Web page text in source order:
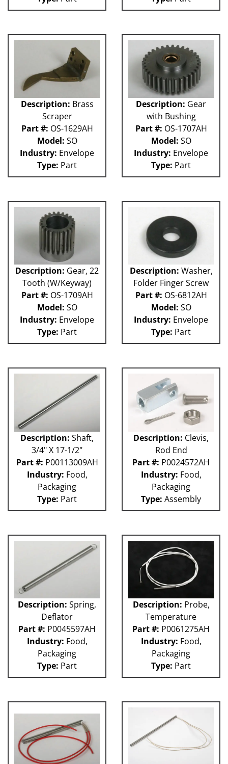
Description: Brass
Scraper
Part #: OS-1629AH
Model: SO
Industry: Envelope
Type: Part
Description: Gear
with Bushing
Part #: OS-1707AH
Model: SO
Industry: Envelope
Type: Part
Description: Gear, 22
Tooth (W/Keyway)
Part #: OS-1709AH
Model: SO
Industry: Envelope
Type: Part
Description: Washer,
Folder Finger Screw
Part #: OS-6812AH
Model: SO
Industry: Envelope
Type: Part
Description: Shaft,
3/4" X 17-1/2"
Part #: P00113009AH
Industry: Food,
Packaging
Type: Part
Description: Clevis,
Rod End
Part #: P0024572AH
Industry: Food,
Packaging
Type: Assembly
Description: Spring,
Deflator
Part #: P0045597AH
Industry: Food,
Packaging
Type: Part
Description: Probe,
Temperature
Part #: P0061275AH
Industry: Food,
Packaging
Type: Part